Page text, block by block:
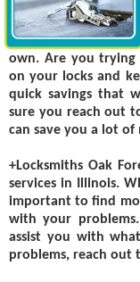
own. Are you trying
on your locks and
quick savings that
sure you reach out
can save you a lot of
+Locksmiths Oak
services in Illinois.
important to find
with your
assist you with
problems, reach out